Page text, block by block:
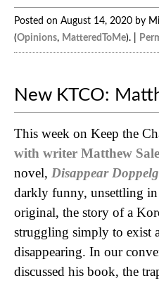
Posted on August 14, 2020 by
(Opinions, MatteredToMe). |
New KTCO:
This week on Keep the
with writer Matthew
novel, Disappear
darkly funny, unsettling
original, the story of a
struggling simply to exist
disappearing. In our
discussed his book, the